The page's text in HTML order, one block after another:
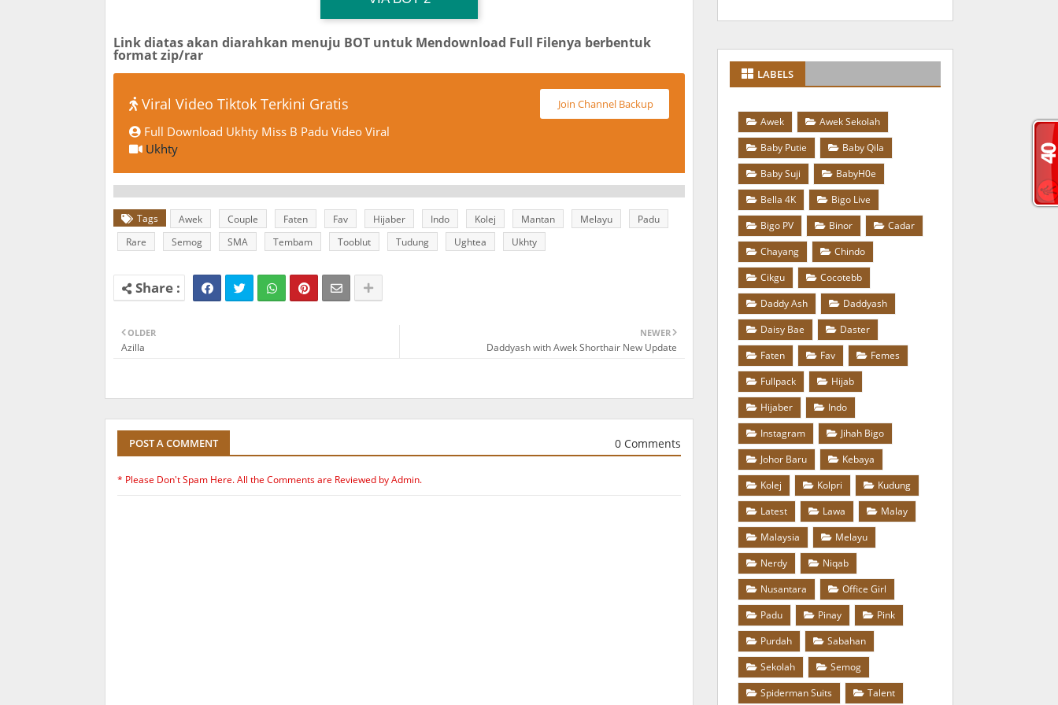
Link diatas akan diarahkan menuju BOT untuk Mendownload Full Filenya berbentuk
format zip/rar
Viral Video Tiktok Terkini Gratis Join Channel Backup
Full Download Ukhty Miss B Padu Video Viral
Ukhty
Tags Awek Couple Faten Fav Hijaber Indo Kolej Mantan Melayu
Padu
Rare
Semog SMA Tembam Tooblut Tudung Ughtea Ukhty
NEWER
Daddyash with Awek Shorthair New Update
OLDER
Azilla
POST A COMMENT 0 Comments
* Please Don't Spam Here. All the Comments are Reviewed by Admin.
LABELS
Awek
Awek Sekolah
Baby Putie
Baby Qila
Baby Suji
BabyH0e
Bella 4K
Bigo Live
Bigo PV
Binor
Cadar
Chayang
Chindo
Cikgu
Cocotebb
Daddy Ash
Daddyash
Daisy Bae
Daster
Faten
Fav
Femes
Fullpack
Hijab
Hijaber
Indo
Instagram
Jihah Bigo
Johor Baru
Kebaya
Kolej
Kolpri
Kudung
Latest
Lawa
Malay
Malaysia
Melayu
Nerdy
Niqab
Nusantara
Office Girl
Padu
Pinay
Pink
Purdah
Sabahan
Sekolah
Semog
Spiderman Suits
Talent